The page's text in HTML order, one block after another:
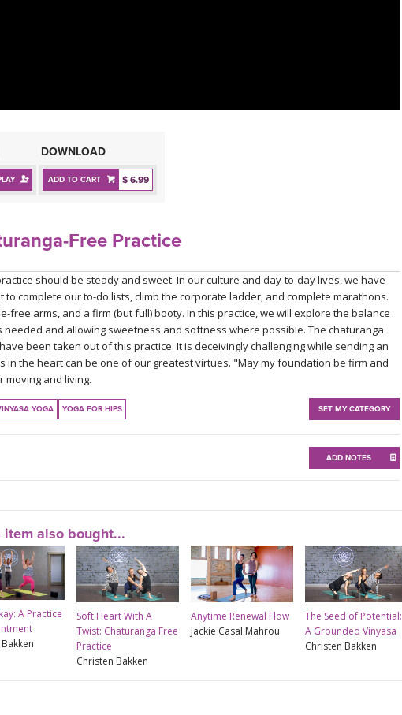
DOWNLOAD
ADD TO CART $ 6.99
Free Practice
should be steady and sweet. In our culture and day-to-day lives, we have
to complete our to-do lists, climb the corporate ladder, and complete marathons.
free arms, and a firm (but full) booty. In this practice, we will explore the balance
and allowing sweetness and softness where possible. The chaturanga
been taken out of this practice. It is deceivingly challenging while sending an
in the heart can be one of our greatest virtues. "May my foundation be firm and
and living.
YOGA YOGA FOR HIPS SET MY CATEGORY
ADD NOTES
also bought...
A Practice
Soft Heart With A
Twist: Chaturanga Free
Practice
Christen Bakken
Anytime Renewal Flow
Jackie Casal Mahrou
The Seed of Potential:
A Grounded Vinyasa
Christen Bakken